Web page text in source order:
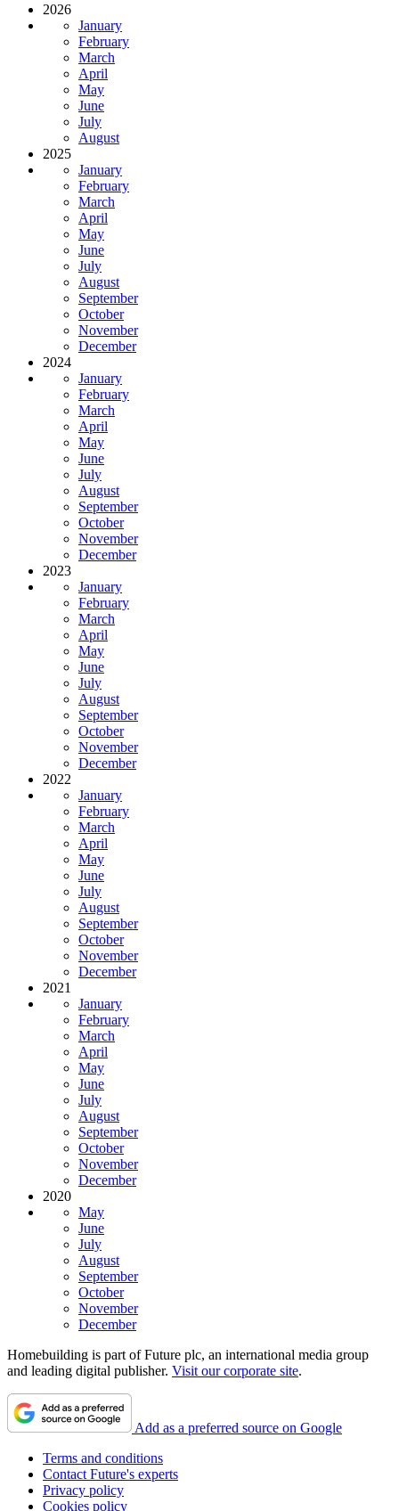
2026
January
February
March
April
May
June
July
August
2025
January
February
March
April
May
June
July
August
September
October
November
December
2024
January
February
March
April
May
June
July
August
September
October
November
December
2023
January
February
March
April
May
June
July
August
September
October
November
December
2022
January
February
March
April
May
June
July
August
September
October
November
December
2021
January
February
March
April
May
June
July
August
September
October
November
December
2020
May
June
July
August
September
October
November
December
Homebuilding is part of Future plc, an international media group
and leading digital publisher. Visit our corporate site.
Add as a preferred source on Google
Terms and conditions
Contact Future's experts
Privacy policy
Cookies policy